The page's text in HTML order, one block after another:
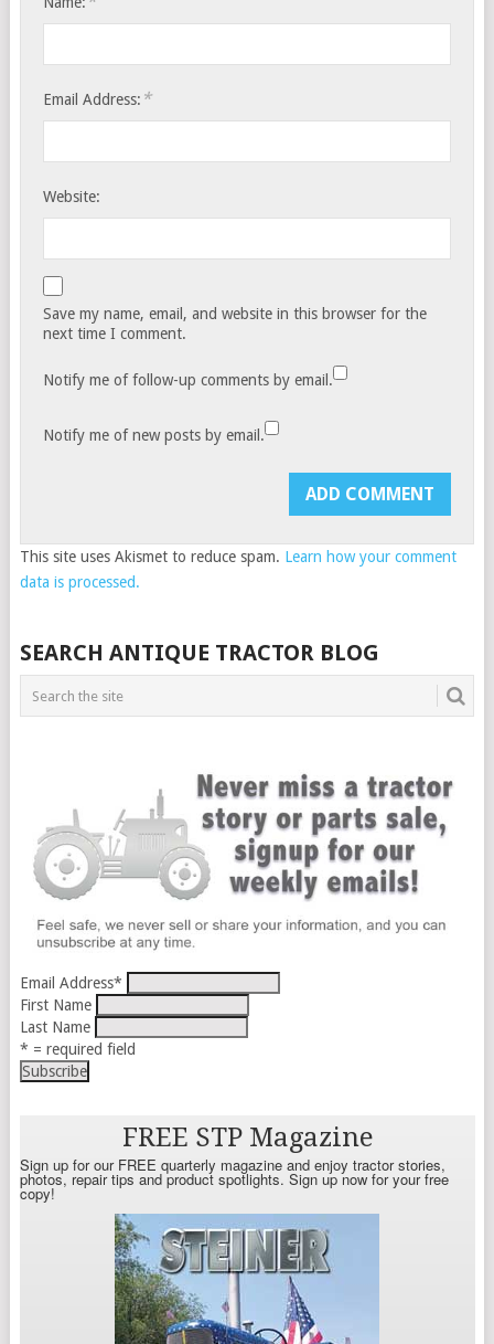
Email Address: *
Website:
Save my name, email, and website in this browser for the
next time I comment.
Notify me of follow-up comments by email.
Notify me of new posts by email.
This site uses Akismet to reduce spam. Learn how your comment
data is processed.
SEARCH ANTIQUE TRACTOR BLOG
Email Address*
First Name
Last Name
* = required field